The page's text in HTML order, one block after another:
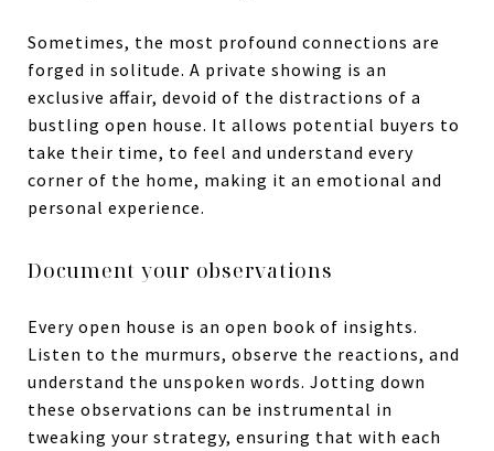
Sometimes, the most profound connections are
forged in solitude. A private showing is an
exclusive affair, devoid of the distractions of a
bustling open house. It allows potential buyers to
take their time, to feel and understand every
corner of the home, making it an emotional and
personal experience.
Document your observations
Every open house is an open book of insights.
Listen to the murmurs, observe the reactions, and
understand the unspoken words. Jotting down
these observations can be instrumental in
tweaking your strategy, ensuring that with each